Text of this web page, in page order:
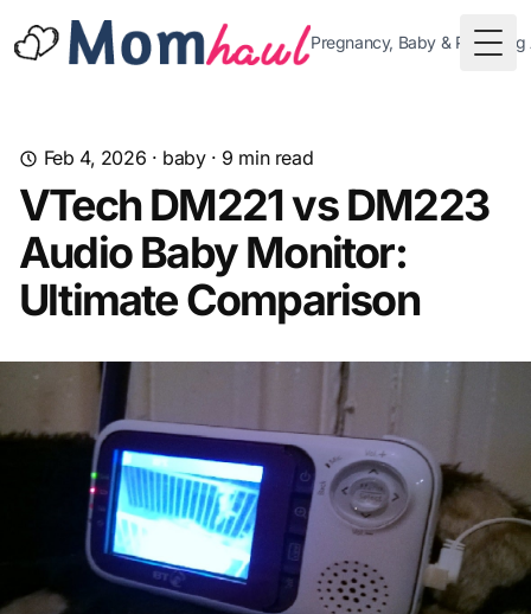
Pregnancy, Baby &
Feb 4, 2026 · baby· 9 min read
VTech DM221 vs DM223
Audio Baby Monitor:
Ultimate Comparison